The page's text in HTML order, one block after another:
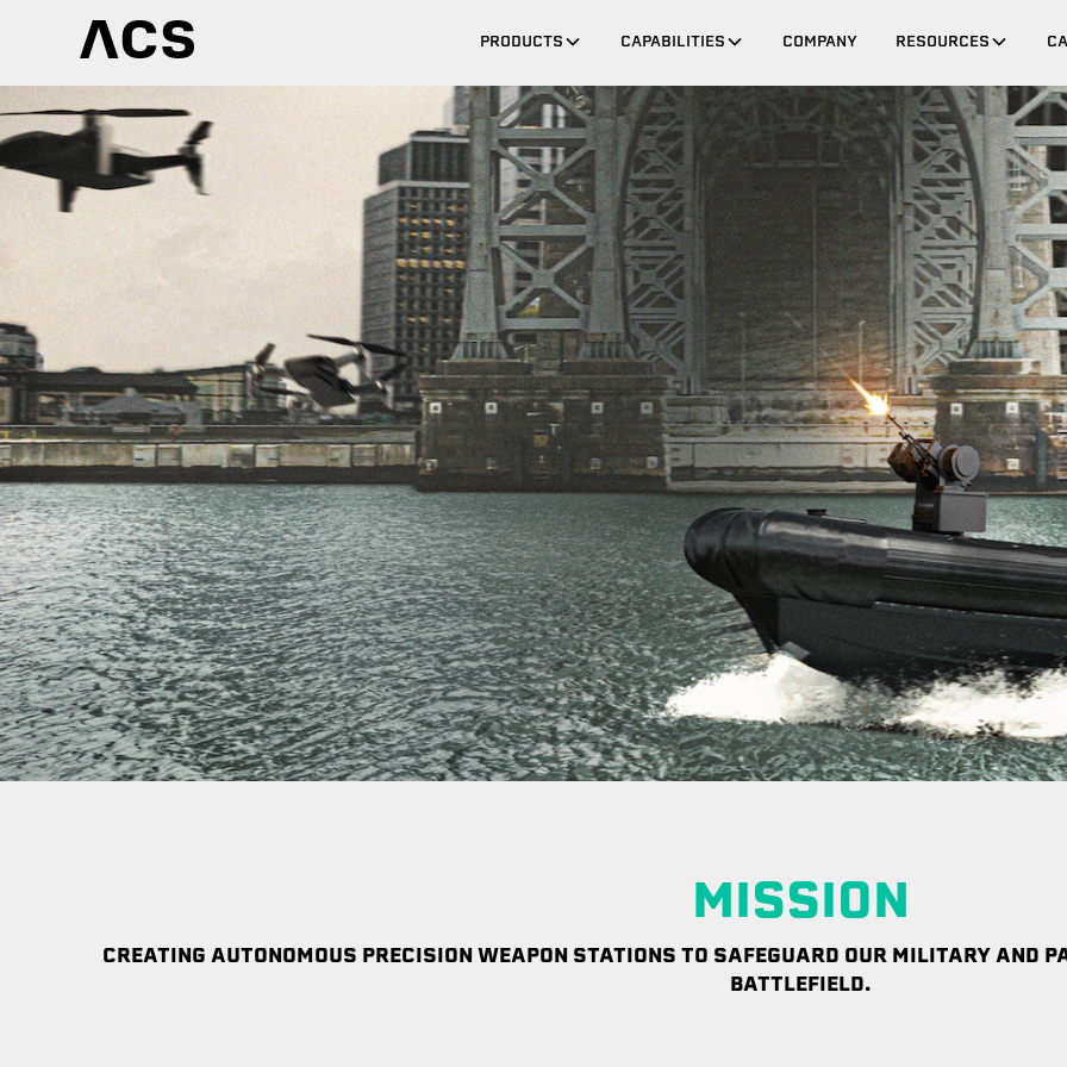
PRODUCTS CAPABILITIES COMPANY RESOURCES
MISSION
CREATING AUTONOMOUS PRECISION WEAPON STATIONS TO SAFEGUARD OUR MILITARY AND
BATTLEFIELD.